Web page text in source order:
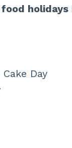
holidays
Day